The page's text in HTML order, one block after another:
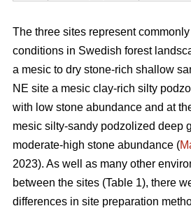
The three sites represent
conditions in Swedish forest
a mesic to dry stone-rich shallow
NE site a mesic clay-rich silty
with low stone abundance and at
mesic silty-sandy podzolized deep
moderate-high stone abundance (
2023). As well as many other
between the sites (Table 1), there
differences in site preparation